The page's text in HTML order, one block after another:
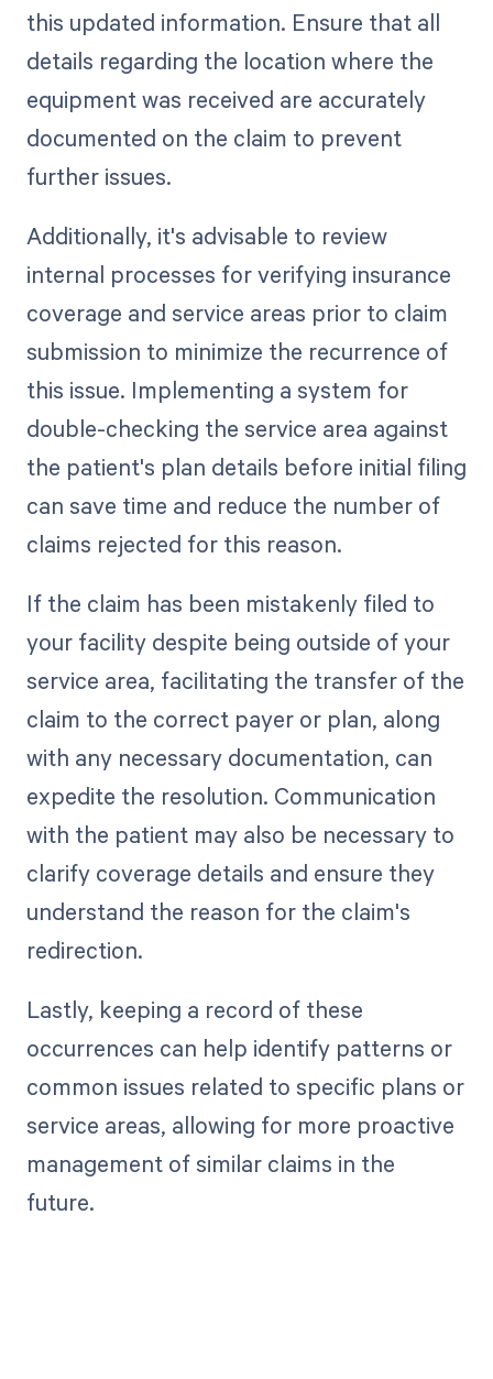
this updated information. Ensure that all
details regarding the location where the
equipment was received are accurately
documented on the claim to prevent
further issues.
Additionally, it's advisable to review
internal processes for verifying insurance
coverage and service areas prior to claim
submission to minimize the recurrence of
this issue. Implementing a system for
double-checking the service area against
the patient's plan details before initial filing
can save time and reduce the number of
claims rejected for this reason.
If the claim has been mistakenly filed to
your facility despite being outside of your
service area, facilitating the transfer of the
claim to the correct payer or plan, along
with any necessary documentation, can
expedite the resolution. Communication
with the patient may also be necessary to
clarify coverage details and ensure they
understand the reason for the claim's
redirection.
Lastly, keeping a record of these
occurrences can help identify patterns or
common issues related to specific plans or
service areas, allowing for more proactive
management of similar claims in the
future.